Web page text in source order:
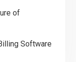
of
Software